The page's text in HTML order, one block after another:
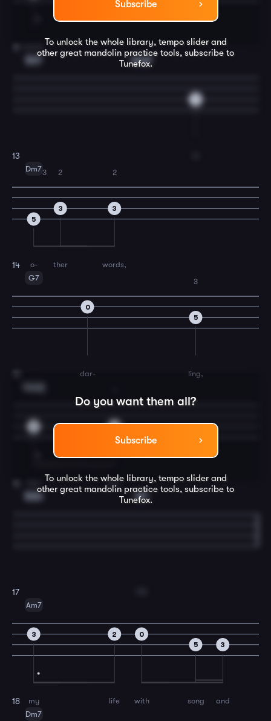
Subscribe
To unlock the whole library, tempo slider and
other great mandolin practice tools, subscribe to
Tunefox.
Amaj7
13
Dm7
5
3
o-
3
2
ther
3
2
words,
14
G7
0
dar-
5
3
ling,
Do you want them all?
Subscribe
To unlock the whole library, tempo slider and
other great mandolin practice tools, subscribe to
Tunefox.
2
me.
Bdim E7
17
Am7
3
my
2
life
0
with
5
song
3
and
18
Dm7